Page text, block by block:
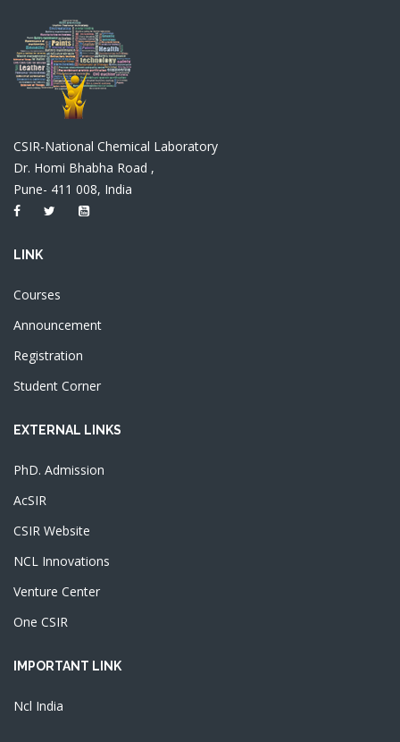
CSIR-National Chemical Laboratory
Dr. Homi Bhabha Road ,
Pune- 411 008, India
LINK
Courses
Announcement
Registration
Student Corner
EXTERNAL LINKS
PhD. Admission
AcSIR
CSIR Website
NCL Innovations
Venture Center
One CSIR
IMPORTANT LINK
Ncl India